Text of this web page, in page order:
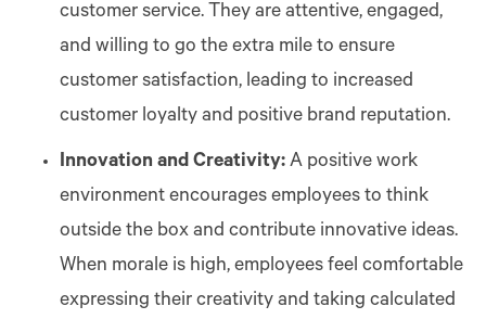
customer service. They are attentive, engaged,
and willing to go the extra mile to ensure
customer satisfaction, leading to increased
customer loyalty and positive brand reputation.
Innovation and Creativity: A positive work
environment encourages employees to think
outside the box and contribute innovative ideas.
When morale is high, employees feel comfortable
expressing their creativity and taking calculated